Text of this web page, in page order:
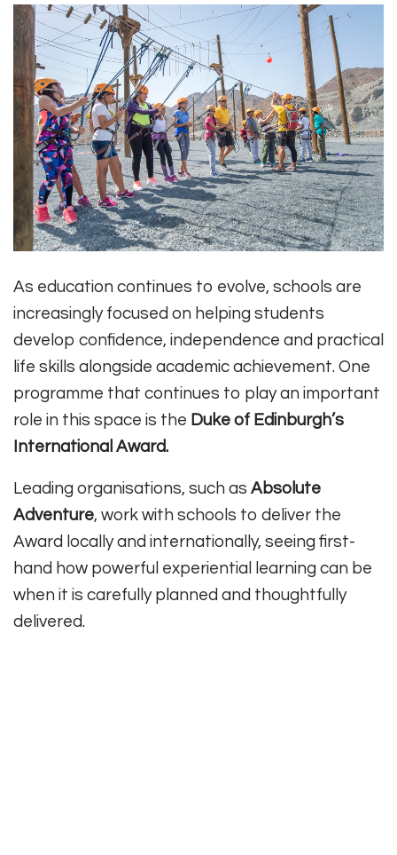
As education continues to evolve, schools are
increasingly focused on helping students
develop confidence, independence and practical
life skills alongside academic achievement. One
programme that continues to play an important
role in this space is the Duke of Edinburgh’s
International Award.
Leading organisations, such as Absolute
Adventure, work with schools to deliver the
Award locally and internationally, seeing first-
hand how powerful experiential learning can be
when it is carefully planned and thoughtfully
delivered.